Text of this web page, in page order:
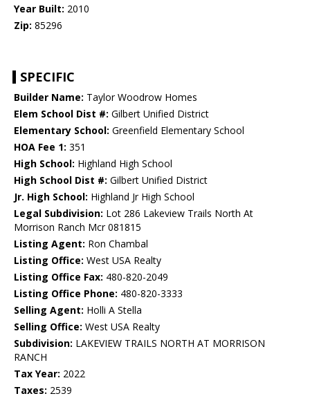
Year Built: 2010
Zip: 85296
SPECIFIC
Builder Name: Taylor Woodrow Homes
Elem School Dist #: Gilbert Unified District
Elementary School: Greenfield Elementary School
HOA Fee 1: 351
High School: Highland High School
High School Dist #: Gilbert Unified District
Jr. High School: Highland Jr High School
Legal Subdivision: Lot 286 Lakeview Trails North At
Morrison Ranch Mcr 081815
Listing Agent: Ron Chambal
Listing Office: West USA Realty
Listing Office Fax: 480-820-2049
Listing Office Phone: 480-820-3333
Selling Agent: Holli A Stella
Selling Office: West USA Realty
Subdivision: LAKEVIEW TRAILS NORTH AT MORRISON
RANCH
Tax Year: 2022
Taxes: 2539